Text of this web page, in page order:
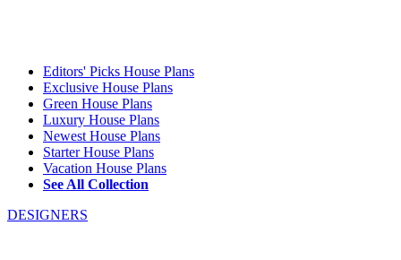
Editors' Picks House Plans
Exclusive House Plans
Green House Plans
Luxury House Plans
Newest House Plans
Starter House Plans
Vacation House Plans
See All Collection
DESIGNERS